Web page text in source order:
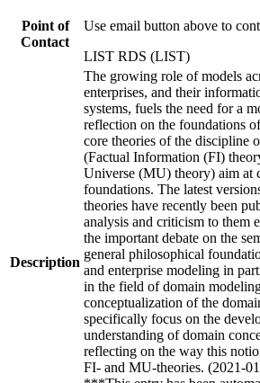
Point of
Contact
Use email button above to
LIST RDS (LIST)
Description
The growing role of models
enterprises, and their
systems, fuels the need for a
reflection on the foundations
core theories of the discipline
(Factual Information (FI)
Universe (MU) theory) aim at
foundations. The latest
theories have recently been
analysis and criticism to them
the important debate on the
general philosophical
and enterprise modeling in
in the field of domain
conceptualization of the
specifically focus on the
understanding of domain
reflecting on the way this
FI- and MU-theories. (2021-